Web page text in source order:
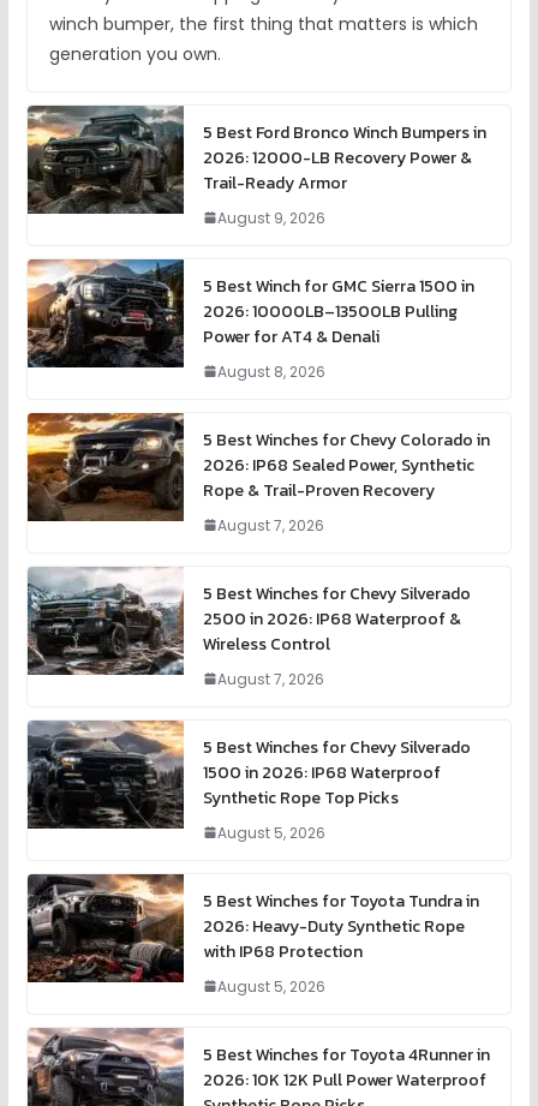
winch bumper, the first thing that matters is which
generation you own.
5 Best Ford Bronco Winch Bumpers in
2026: 12000-LB Recovery Power &
Trail-Ready Armor
August 9, 2026
5 Best Winch for GMC Sierra 1500 in
2026: 10000LB–13500LB Pulling
Power for AT4 & Denali
August 8, 2026
5 Best Winches for Chevy Colorado in
2026: IP68 Sealed Power, Synthetic
Rope & Trail-Proven Recovery
August 7, 2026
5 Best Winches for Chevy Silverado
2500 in 2026: IP68 Waterproof &
Wireless Control
August 7, 2026
5 Best Winches for Chevy Silverado
1500 in 2026: IP68 Waterproof
Synthetic Rope Top Picks
August 5, 2026
5 Best Winches for Toyota Tundra in
2026: Heavy-Duty Synthetic Rope
with IP68 Protection
August 5, 2026
5 Best Winches for Toyota 4Runner in
2026: 10K 12K Pull Power Waterproof